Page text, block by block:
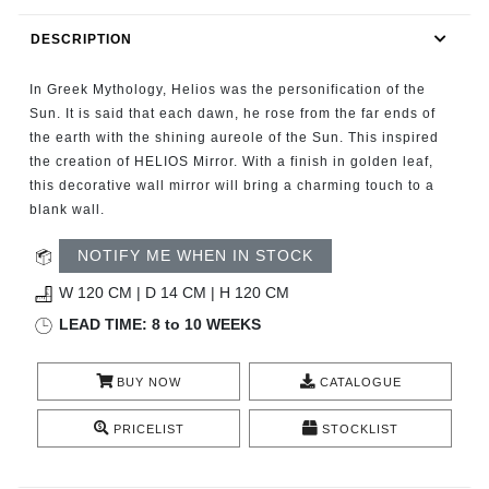
FIREPLACES
CATALOGUE
ROOM BY ROOM
TRENDS
INSPIRATIONS
DESCRIPTION
In Greek Mythology, Helios was the personification of the
Sun. It is said that each dawn, he rose from the far ends of
the earth with the shining aureole of the Sun. This inspired
the creation of HELIOS Mirror. With a finish in golden leaf,
this decorative wall mirror will bring a charming touch to a
blank wall.
NOTIFY ME WHEN IN STOCK
W 120 CM | D 14 CM | H 120 CM
LEAD TIME: 8 to 10 WEEKS
BUY NOW CATALOGUE
PRICELIST STOCKLIST